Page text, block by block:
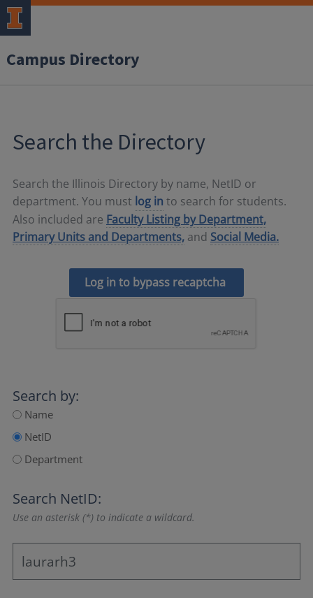
Campus Directory
Search the Directory
Search the Illinois Directory by name, NetID or
department. You must log in to search for students.
Also included are Faculty Listing by Department,
Primary Units and Departments, and Social Media.
Log in to bypass recaptcha
Search by:
Name
NetID
Department
Search NetID:
Use an asterisk (*) to indicate a wildcard.